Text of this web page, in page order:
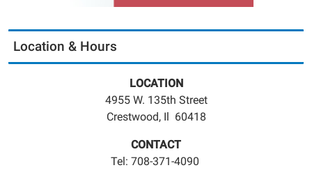
Location & Hours
LOCATION
4955 W. 135th Street
Crestwood, Il 60418
CONTACT
Tel: 708-371-4090